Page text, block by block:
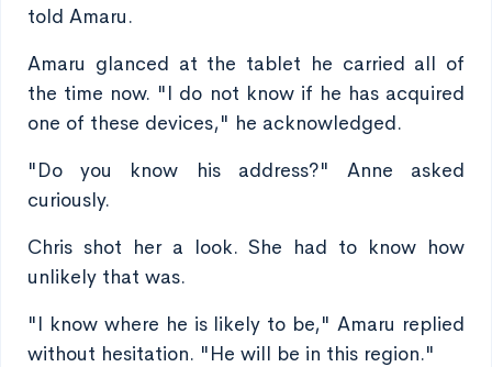
told Amaru.
Amaru glanced at the tablet he carried all of
the time now. "I do not know if he has acquired
one of these devices," he acknowledged.
"Do you know his address?" Anne asked
curiously.
Chris shot her a look. She had to know how
unlikely that was.
"I know where he is likely to be," Amaru replied
without hesitation. "He will be in this region."